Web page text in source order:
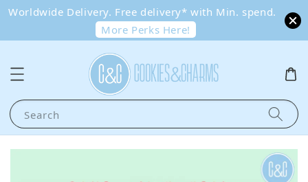
Worldwide Delivery. Free delivery* with Min. spend.
More Perks Here!
Search